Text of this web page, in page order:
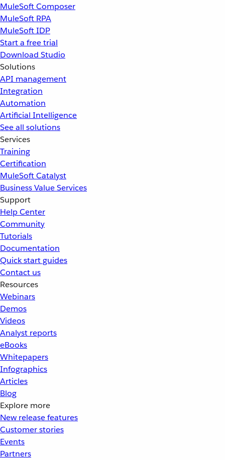
MuleSoft Composer
MuleSoft RPA
MuleSoft IDP
Start a free trial
Download Studio
Solutions
API management
Integration
Automation
Artificial Intelligence
See all solutions
Services
Training
Certification
MuleSoft Catalyst
Business Value Services
Support
Help Center
Community
Tutorials
Documentation
Quick start guides
Contact us
Resources
Webinars
Demos
Videos
Analyst reports
eBooks
Whitepapers
Infographics
Articles
Blog
Explore more
New release features
Customer stories
Events
Partners